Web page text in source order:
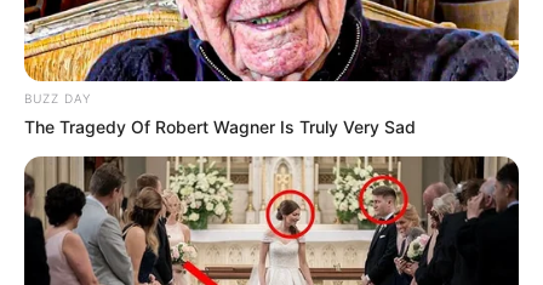
BUZZ DAY
The Tragedy Of Robert Wagner Is Truly Very Sad